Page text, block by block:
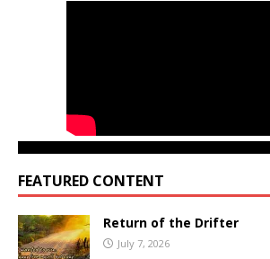
FEATURED CONTENT
Return of the Drifter
July 7, 2026